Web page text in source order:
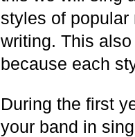
styles of popular
writing. This
because each
During the first
your band in